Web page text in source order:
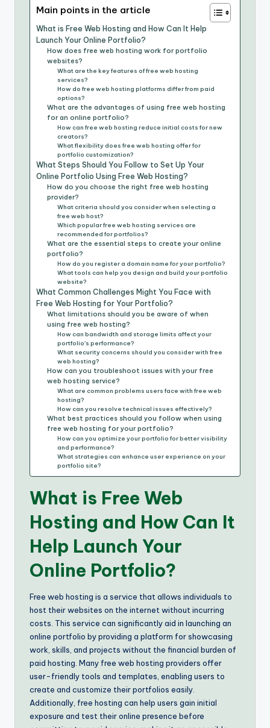
Main points in the article
What is Free Web Hosting and How Can It Help
Launch Your Online Portfolio?
How does free web hosting work for portfolio
websites?
What are the key features of free web hosting
services?
How do free web hosting platforms differ from paid
options?
What are the advantages of using free web hosting
for an online portfolio?
How can free web hosting reduce initial costs for new
creators?
What flexibility does free web hosting offer for
portfolio customization?
What Steps Should You Follow to Set Up Your
Online Portfolio Using Free Web Hosting?
How do you choose the right free web hosting
provider?
What criteria should you consider when selecting a
free web host?
Which popular free web hosting services are
recommended for portfolios?
What are the essential steps to create your online
portfolio?
How do you register a domain name for your portfolio?
What tools can help you design and build your portfolio
website?
What Common Challenges Might You Face with
Free Web Hosting for Your Portfolio?
What limitations should you be aware of when
using free web hosting?
How can bandwidth and storage limits affect your
portfolio’s performance?
What security concerns should you consider with free
web hosting?
How can you troubleshoot issues with your free
web hosting service?
What are common problems users face with free web
hosting?
How can you resolve technical issues effectively?
What best practices should you follow when using
free web hosting for your portfolio?
How can you optimize your portfolio for better visibility
and performance?
What strategies can enhance user experience on your
portfolio site?
What is Free Web
Hosting and How Can It
Help Launch Your
Online Portfolio?
Free web hosting is a service that allows individuals to
host their websites on the internet without incurring
costs. This service can significantly aid in launching an
online portfolio by providing a platform for showcasing
work, skills, and projects without the financial burden of
paid hosting. Many free web hosting providers offer
user-friendly tools and templates, enabling users to
create and customize their portfolios easily.
Additionally, free hosting can help users gain initial
exposure and test their online presence before